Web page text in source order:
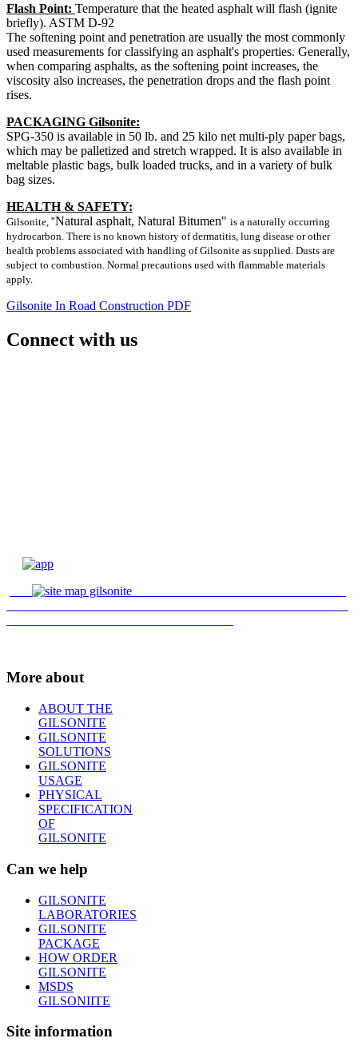
Flash Point: Temperature that the heated asphalt will flash (ignite
briefly). ASTM D-92
The softening point and penetration are usually the most commonly
used measurements for classifying an asphalt's properties. Generally,
when comparing asphalts, as the softening point increases, the
viscosity also increases, the penetration drops and the flash point
rises.
PACKAGING Gilsonite:
SPG-350 is available in 50 lb. and 25 kilo net multi-ply paper bags,
which may be palletized and stretch wrapped. It is also available in
meltable plastic bags, bulk loaded trucks, and in a variety of bulk
bag sizes.
HEALTH & SAFETY:
Gilsonite, "Natural asphalt, Natural Bitumen" is a naturally occurring
hydrocarbon. There is no known history of dermatitis, lung disease or other
health problems associated with handling of Gilsonite as supplied. Dusts are
subject to combustion. Normal precautions used with flammable materials
apply.
Gilsonite In Road Construction PDF
Connect with us
More about
ABOUT THE
GILSONITE
GILSONITE
SOLUTIONS
GILSONITE
USAGE
PHYSICAL
SPECIFICATION
OF
GILSONITE
Can we help
GILSONITE
LABORATORIES
GILSONITE
PACKAGE
HOW ORDER
GILSONITE
MSDS
GILSONIITE
Site information